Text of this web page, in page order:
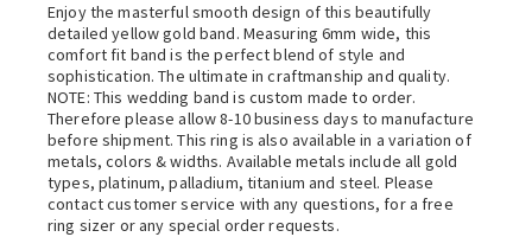
Enjoy the masterful smooth design of this beautifully
detailed yellow gold band. Measuring 6mm wide, this
comfort fit band is the perfect blend of style and
sophistication. The ultimate in craftmanship and quality.
NOTE: This wedding band is custom made to order.
Therefore please allow 8-10 business days to manufacture
before shipment. This ring is also available in a variation of
metals, colors & widths. Available metals include all gold
types, platinum, palladium, titanium and steel. Please
contact customer service with any questions, for a free
ring sizer or any special order requests.